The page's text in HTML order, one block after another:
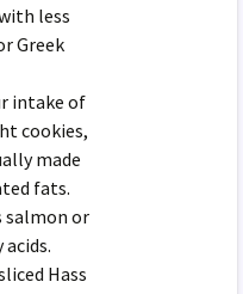
less
Greek
intake of
cookies,
made
fats.
salmon or
Hass